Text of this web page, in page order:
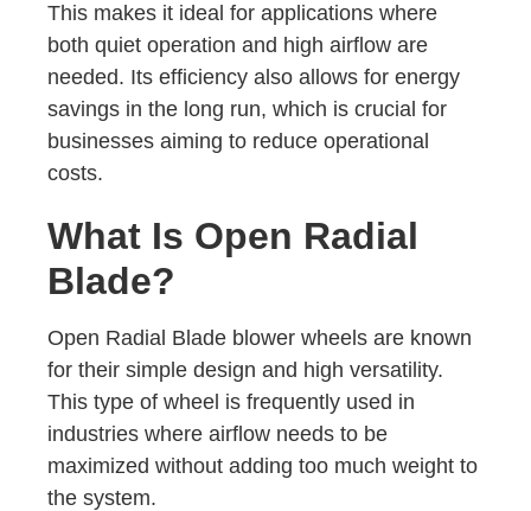
This makes it ideal for applications where
both quiet operation and high airflow are
needed. Its efficiency also allows for energy
savings in the long run, which is crucial for
businesses aiming to reduce operational
costs.
What Is Open Radial
Blade?
Open Radial Blade blower wheels are known
for their simple design and high versatility.
This type of wheel is frequently used in
industries where airflow needs to be
maximized without adding too much weight to
the system.